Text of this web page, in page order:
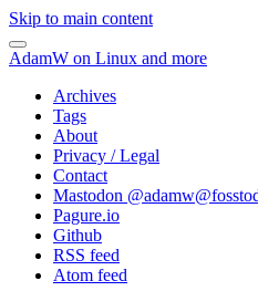
Skip to main content
AdamW on Linux and more
Archives
Tags
About
Privacy / Legal
Contact
Mastodon @
Pagure.io
Github
RSS feed
Atom feed